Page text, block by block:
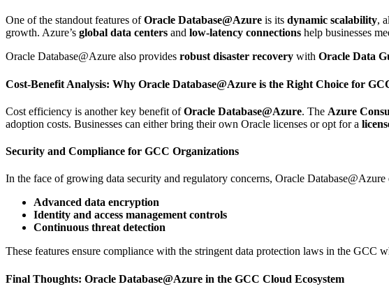
One of the standout features ofOracle Database@Azure is its dynamic scalability,
growth. Azure’s global data centers and low-latency connections help businesses
Oracle Database@Azure also provides robust disaster recovery with Oracle Data
Cost-Benefit Analysis: Why Oracle Database@Azure is the Right Choice for
Cost efficiency is another key benefit ofOracle Database@Azure. The Azure
adoption costs. Businesses can either bring their own Oracle licenses or opt for a
Security and Compliance for GCC Organizations
In the face of growing data security and regulatory concerns, Oracle
Advanced data encryption
Identity and access management controls
Continuous threat detection
These features ensure compliance with the stringent data protection laws in the GCC
Final Thoughts: Oracle Database@Azure in the GCC Cloud Ecosystem